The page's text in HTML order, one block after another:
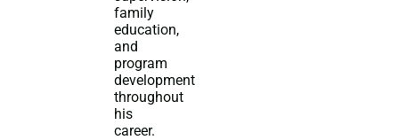
family
education,
and
program
development
throughout
his
career.